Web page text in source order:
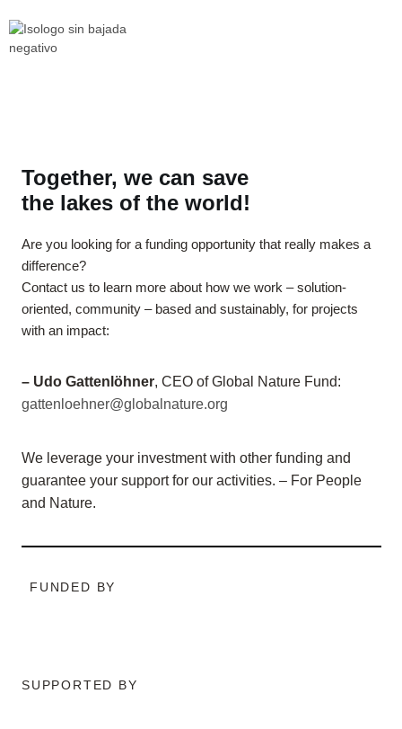
Together, we can save
the lakes of the world!
Are you looking for a funding opportunity that really makes a
difference?
Contact us to learn more about how we work – solution-
oriented, community – based and sustainably, for projects
with an impact:
– Udo Gattenlöhner, CEO of Global Nature Fund:
gattenloehner@globalnature.org
We leverage your investment with other funding and
guarantee your support for our activities. – For People
and Nature.
FUNDED BY
SUPPORTED BY